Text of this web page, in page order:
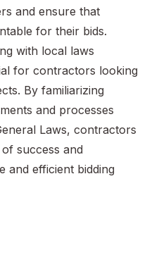
and ensure that
for their bids.
with local laws
for contractors looking
By familiarizing
and processes
Laws, contractors
success and
and efficient bidding